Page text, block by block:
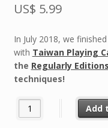
US$ 5.99
In July 2018, we
with Taiwan Playing
the Regularly Editions
techniques!
The Hidden King: Add